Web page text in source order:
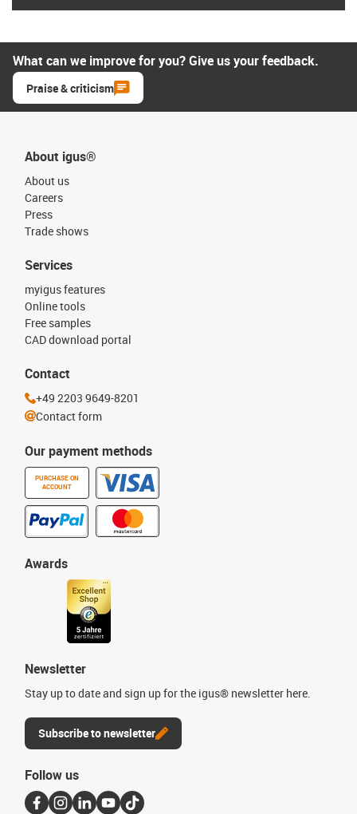
What can we improve for you? Give us your feedback.
Praise & criticism
About igus®
About us
Careers
Press
Trade shows
Our payment methods
PURCHASE ON
ACCOUNT
Services
myigus features
Online tools
Free samples
CAD download portal
Awards
Newsletter
Stay up to date and sign up for the igus® newsletter here.
Subscribe to newsletter
Contact
+49 2203 9649-8201
Contact form
Follow us